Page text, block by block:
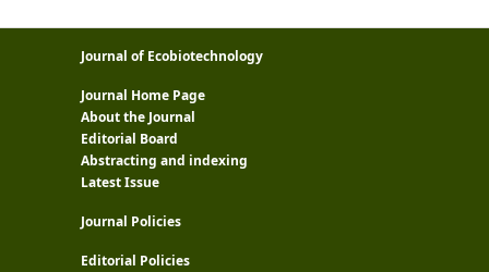
Journal of Ecobiotechnology
Journal Home Page
About the Journal
Editorial Board
Abstracting and indexing
Latest Issue
Journal Policies
Editorial Policies